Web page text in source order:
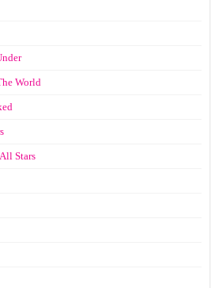
World
Stars